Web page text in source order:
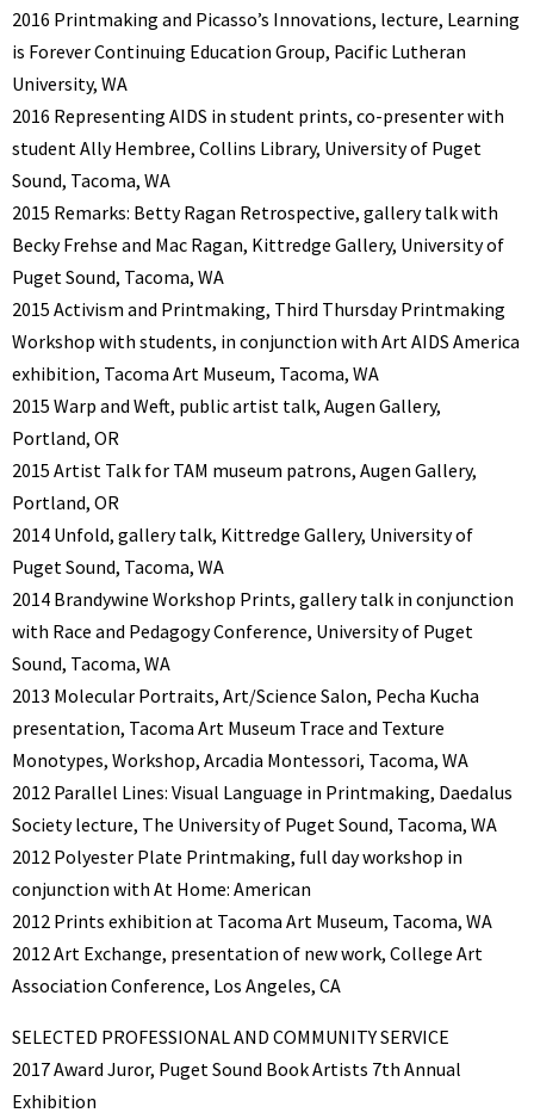
2016 Printmaking and Picasso’s Innovations, lecture, Learning
is Forever Continuing Education Group, Pacific Lutheran
University, WA
2016 Representing AIDS in student prints, co-presenter with
student Ally Hembree, Collins Library, University of Puget
Sound, Tacoma, WA
2015 Remarks: Betty Ragan Retrospective, gallery talk with
Becky Frehse and Mac Ragan, Kittredge Gallery, University of
Puget Sound, Tacoma, WA
2015 Activism and Printmaking, Third Thursday Printmaking
Workshop with students, in conjunction with Art AIDS America
exhibition, Tacoma Art Museum, Tacoma, WA
2015 Warp and Weft, public artist talk, Augen Gallery,
Portland, OR
2015 Artist Talk for TAM museum patrons, Augen Gallery,
Portland, OR
2014 Unfold, gallery talk, Kittredge Gallery, University of
Puget Sound, Tacoma, WA
2014 Brandywine Workshop Prints, gallery talk in conjunction
with Race and Pedagogy Conference, University of Puget
Sound, Tacoma, WA
2013 Molecular Portraits, Art/Science Salon, Pecha Kucha
presentation, Tacoma Art Museum Trace and Texture
Monotypes, Workshop, Arcadia Montessori, Tacoma, WA
2012 Parallel Lines: Visual Language in Printmaking, Daedalus
Society lecture, The University of Puget Sound, Tacoma, WA
2012 Polyester Plate Printmaking, full day workshop in
conjunction with At Home: American
2012 Prints exhibition at Tacoma Art Museum, Tacoma, WA
2012 Art Exchange, presentation of new work, College Art
Association Conference, Los Angeles, CA
SELECTED PROFESSIONAL AND COMMUNITY SERVICE
2017 Award Juror, Puget Sound Book Artists 7th Annual
Exhibition